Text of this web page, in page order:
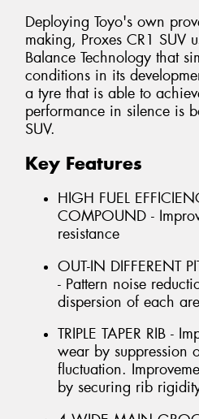
Deploying Toyo's own
making, Proxes CR1 SUV
Balance Technology that
conditions in its
a tyre that is able to
performance in silence is
SUV.
Key Features
HIGH FUEL
COMPOUND -
resistance
OUT-IN DIFFERENT
- Pattern noise
dispersion of each
TRIPLE TAPER RIB -
wear by suppression
fluctuation.
by securing rib